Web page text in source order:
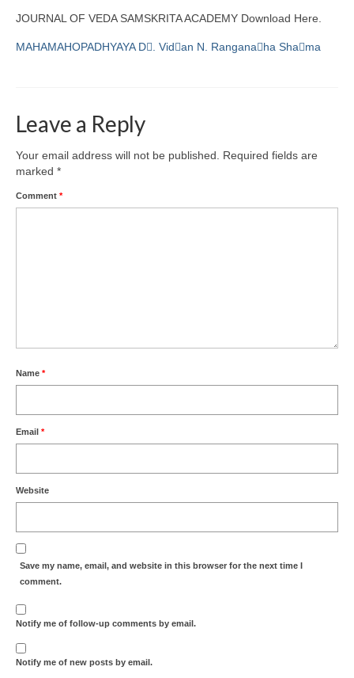
JOURNAL OF VEDA SAMSKRITA ACADEMY Download Here.
MAHAMAHOPADHYAYA D􀁕. Vid􀁙an N. Rangana􀁗ha Sha􀁕ma
Leave a Reply
Your email address will not be published.
Required fields are
marked *
Comment *
Name *
Email *
Website
Save my name, email, and website in this browser for the next time I
comment.
Notify me of follow-up comments by email.
Notify me of new posts by email.